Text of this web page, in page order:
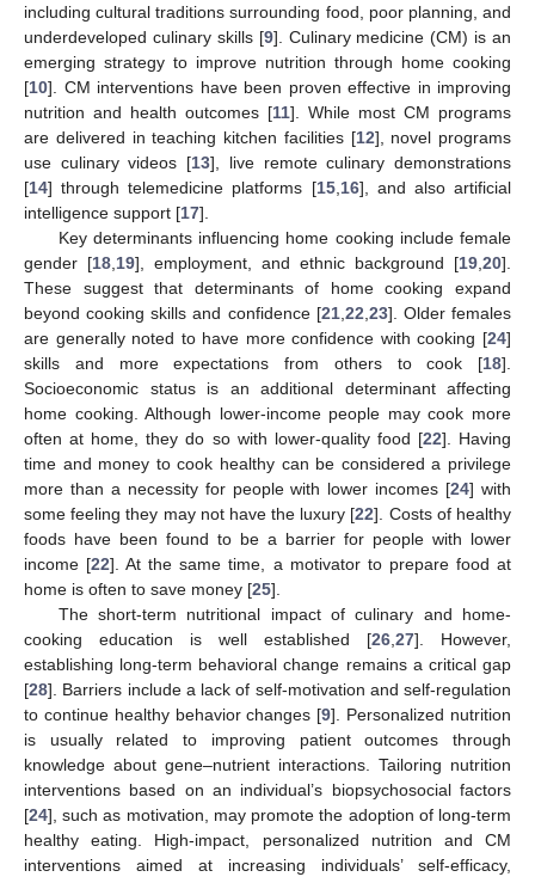
including cultural traditions surrounding food, poor planning, and
underdeveloped culinary skills [9]. Culinary medicine (CM) is an
emerging strategy to improve nutrition through home cooking
[10]. CM interventions have been proven effective in improving
nutrition and health outcomes [11]. While most CM programs
are delivered in teaching kitchen facilities [12], novel programs
use culinary videos [13], live remote culinary demonstrations
[14] through telemedicine platforms [15, 16], and also artificial
intelligence support [17].
Key determinants influencing home cooking include female
gender [18 19], employment, and ethnic background [19 20].
These suggest that determinants of home cooking expand
beyond cooking skills and confidence [21, 22 23]. Older females
are generally noted to have more confidence with cooking [24]
skills and more expectations from others to cook [18].
Socioeconomic status is an additional determinant affecting
home cooking. Although lower-income people may cook more
often at home, they do so with lower-quality food [22]. Having
time and money to cook healthy can be considered a privilege
more than a necessity for people with lower incomes [24] with
some feeling they may not have the luxury [22]. Costs of healthy
foods have been found to be a barrier for people with lower
income [22]. At the same time, a motivator to prepare food at
home is often to save money [25].
The short-term nutritional impact of culinary and home-
cooking education is well established [26 27]. However,
establishing long-term behavioral change remains a critical gap
[28]. Barriers include a lack of self-motivation and self-regulation
to continue healthy behavior changes [9]. Personalized nutrition
is usually related to improving patient outcomes through
knowledge about gene–nutrient interactions. Tailoring nutrition
interventions based on an individual’s biopsychosocial factors
[24], such as motivation, may promote the adoption of long-term
healthy eating. High-impact, personalized nutrition and CM
interventions aimed at increasing individuals’ self-efficacy,